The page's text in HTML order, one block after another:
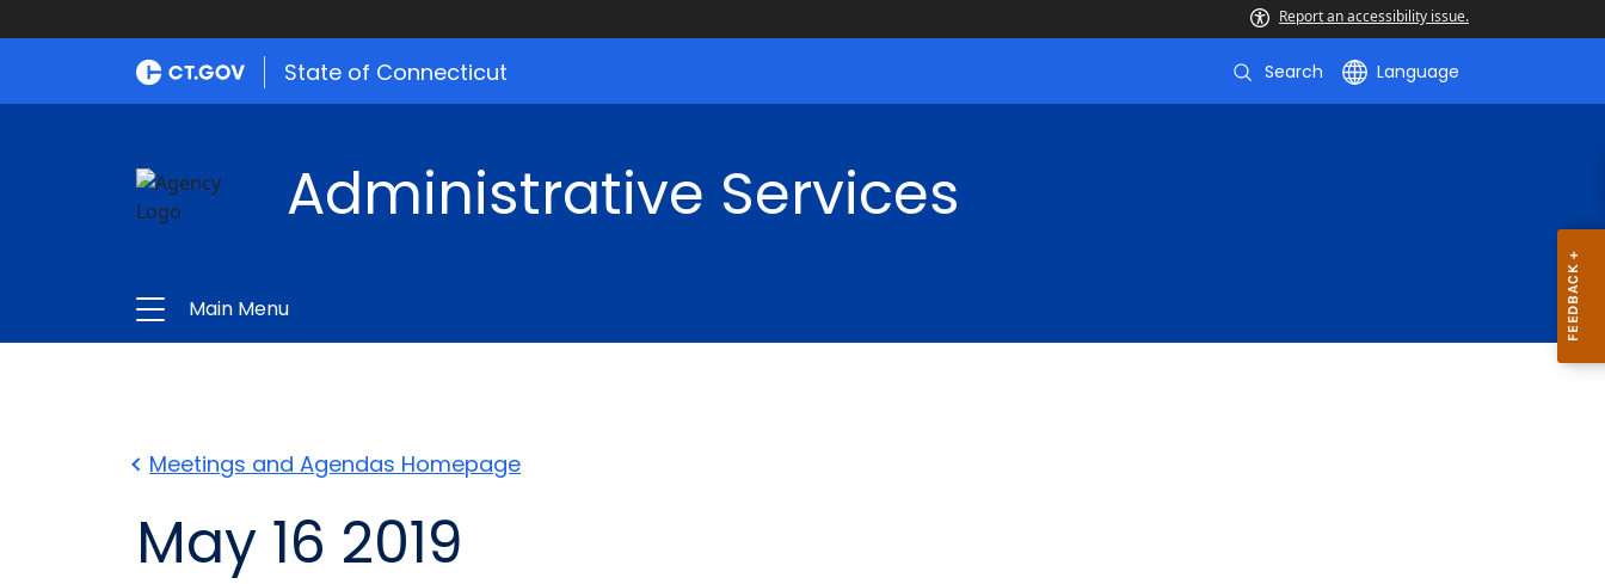
Report an accessibility issue.
State of Connecticut Search Language
Administrative Services
Main Menu
Meetings and Agendas Homepage
May 16 2019